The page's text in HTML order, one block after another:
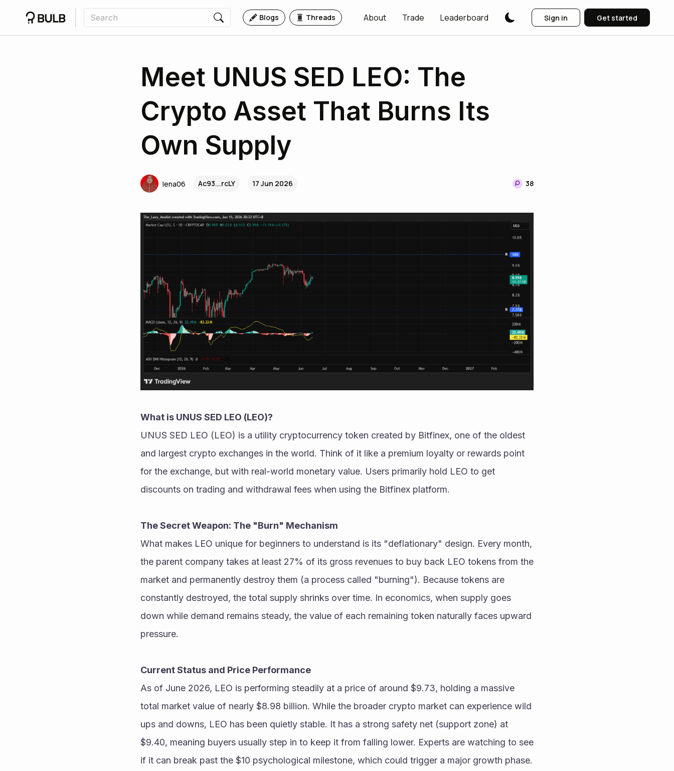
Blogs Threads About Trade Leaderboard Sign in Get started
Meet UNUS SED LEO: The
Crypto Asset That Burns Its
Own Supply
lena06 Ac93...rcLY 17 Jun 2026 38
What is UNUS SED LEO (LEO)?
UNUS SED LEO (LEO) is a utility cryptocurrency token created by Bitfinex, one of the oldest
and largest crypto exchanges in the world. Think of it like a premium loyalty or rewards point
for the exchange, but with real-world monetary value. Users primarily hold LEO to get
discounts on trading and withdrawal fees when using the Bitfinex platform.
The Secret Weapon: The "Burn" Mechanism
What makes LEO unique for beginners to understand is its "deflationary" design. Every month,
the parent company takes at least 27% of its gross revenues to buy back LEO tokens from the
market and permanently destroy them (a process called "burning"). Because tokens are
constantly destroyed, the total supply shrinks over time. In economics, when supply goes
down while demand remains steady, the value of each remaining token naturally faces upward
pressure.
Current Status and Price Performance
As of June 2026, LEO is performing steadily at a price of around $9.73, holding a massive
total market value of nearly $8.98 billion. While the broader crypto market can experience wild
ups and downs, LEO has been quietly stable. It has a strong safety net (support zone) at
$9.40, meaning buyers usually step in to keep it from falling lower. Experts are watching to see